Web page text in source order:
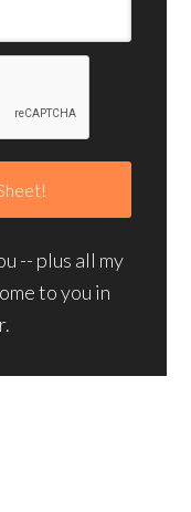
-- plus all my
to you in